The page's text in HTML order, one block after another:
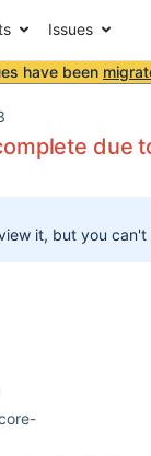
Issues
have been
due
it, but you